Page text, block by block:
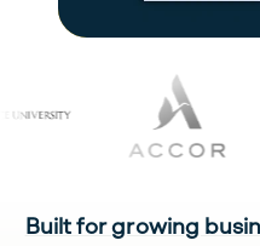
Built for growing